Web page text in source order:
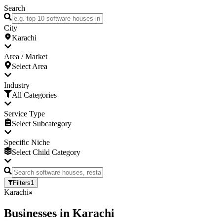
Search
City
Karachi
Area / Market
Select Area
Industry
All Categories
Service Type
Select Subcategory
Specific Niche
Select Child Category
Filters1
Karachi
Businesses in Karachi